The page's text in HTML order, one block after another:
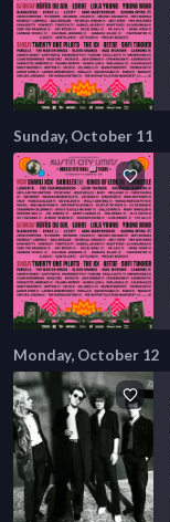
Sunday, October 11
Monday, October 12